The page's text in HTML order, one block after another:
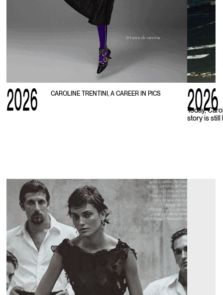
2026 CAROLINE TRENTINI, A CAREER IN PICS 2026
Today,
story is still